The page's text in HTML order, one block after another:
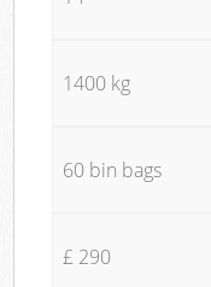
1400 kg
60 bin bags
£ 290